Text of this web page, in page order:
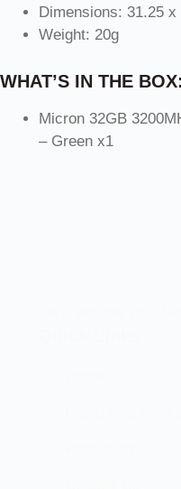
Dimensions: 31.25
Weight: 20g
WHAT’S IN THE BOX:
Micron 32GB
– Green x1